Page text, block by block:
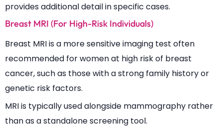
provides additional detail in specific cases.
Breast MRI (For High-Risk Individuals)
Breast MRI is a more sensitive imaging test often
recommended for women at high risk of breast
cancer, such as those with a strong family history or
genetic risk factors.
MRI is typically used alongside mammography rather
than as a standalone screening tool.